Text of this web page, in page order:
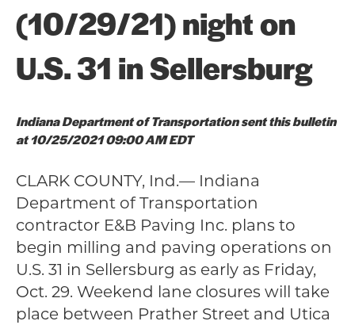
(10/29/21) night on
U.S. 31 in Sellersburg
Indiana Department of Transportation sent this bulletin
at 10/25/2021 09:00 AM EDT
CLARK COUNTY, Ind.— Indiana
Department of Transportation
contractor E&B Paving Inc. plans to
begin milling and paving operations on
U.S. 31 in Sellersburg as early as Friday,
Oct. 29. Weekend lane closures will take
place between Prather Street and Utica